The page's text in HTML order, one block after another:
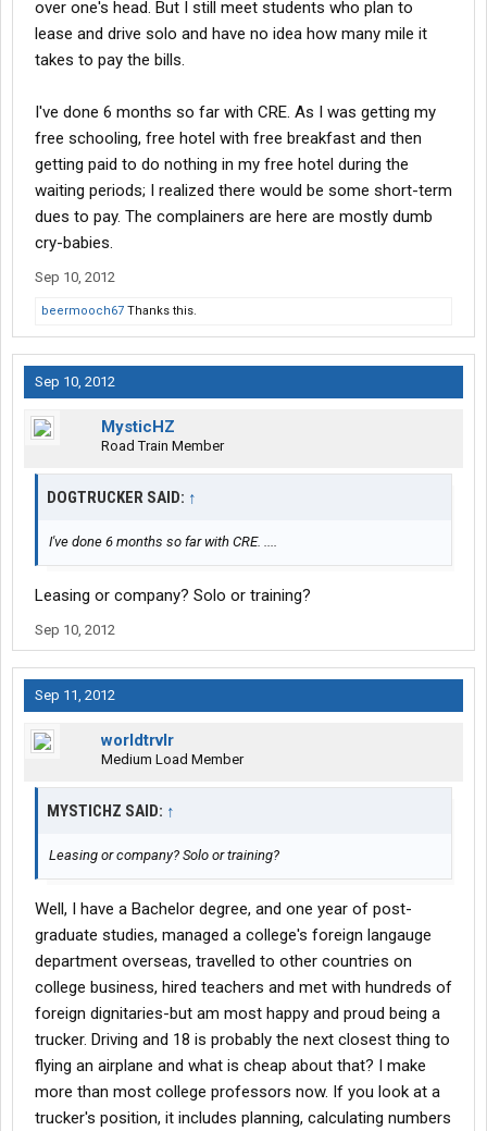
over one's head. But I still meet students who plan to
lease and drive solo and have no idea how many mile it
takes to pay the bills.
I've done 6 months so far with CRE. As I was getting my
free schooling, free hotel with free breakfast and then
getting paid to do nothing in my free hotel during the
waiting periods; I realized there would be some short-term
dues to pay. The complainers are here are mostly dumb
cry-babies.
Sep 10, 2012
beermooch67 Thanks this.
Sep 10, 2012
MysticHZ
Road Train Member
DOGTRUCKER SAID: ↑
I've done 6 months so far with CRE. ....
Leasing or company? Solo or training?
Sep 10, 2012
Sep 11, 2012
worldtrvlr
Medium Load Member
MYSTICHZ SAID: ↑
Leasing or company? Solo or training?
Well, I have a Bachelor degree, and one year of post-
graduate studies, managed a college's foreign langauge
department overseas, travelled to other countries on
college business, hired teachers and met with hundreds of
foreign dignitaries-but am most happy and proud being a
trucker. Driving and 18 is probably the next closest thing to
flying an airplane and what is cheap about that? I make
more than most college professors now. If you look at a
trucker's position, it includes planning, calculating numbers